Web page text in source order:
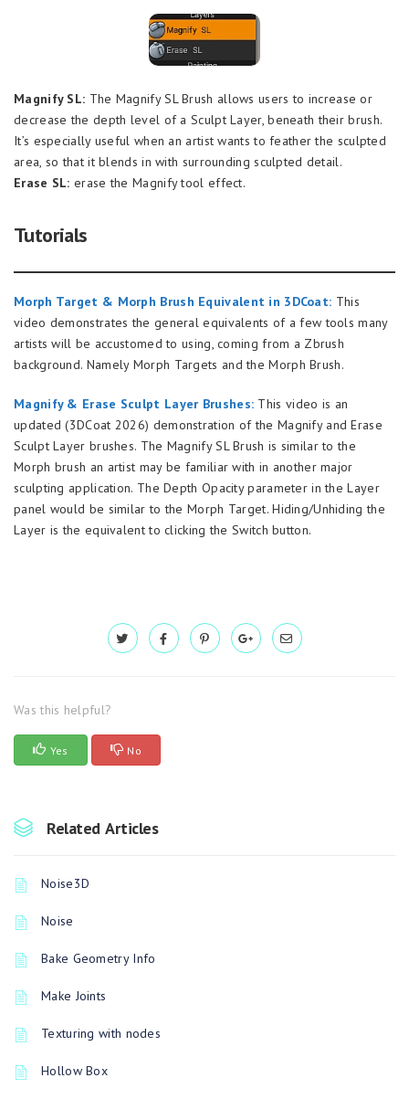
Magnify SL: The Magnify SL Brush allows users to increase or
decrease the depth level of a Sculpt Layer, beneath their brush.
It’s especially useful when an artist wants to feather the sculpted
area, so that it blends in with surrounding sculpted detail.
Erase SL: erase the Magnify tool effect.
Tutorials
Morph Target & Morph Brush Equivalent in 3DCoat: This
video demonstrates the general equivalents of a few tools many
artists will be accustomed to using, coming from a Zbrush
background. Namely Morph Targets and the Morph Brush.
Magnify & Erase Sculpt Layer Brushes: This video is an
updated (3DCoat 2026) demonstration of the Magnify and Erase
Sculpt Layer brushes. The Magnify SL Brush is similar to the
Morph brush an artist may be familiar with in another major
sculpting application. The Depth Opacity parameter in the Layer
panel would be similar to the Morph Target. Hiding/Unhiding the
Layer is the equivalent to clicking the Switch button.
Was this helpful?
Yes No
Related Articles
Noise3D
Noise
Bake Geometry Info
Make Joints
Texturing with nodes
Hollow Box